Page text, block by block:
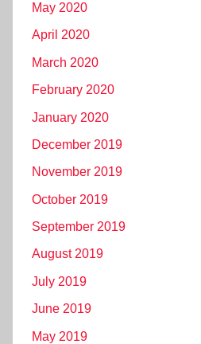
May 2020
April 2020
March 2020
February 2020
January 2020
December 2019
November 2019
October 2019
September 2019
August 2019
July 2019
June 2019
May 2019